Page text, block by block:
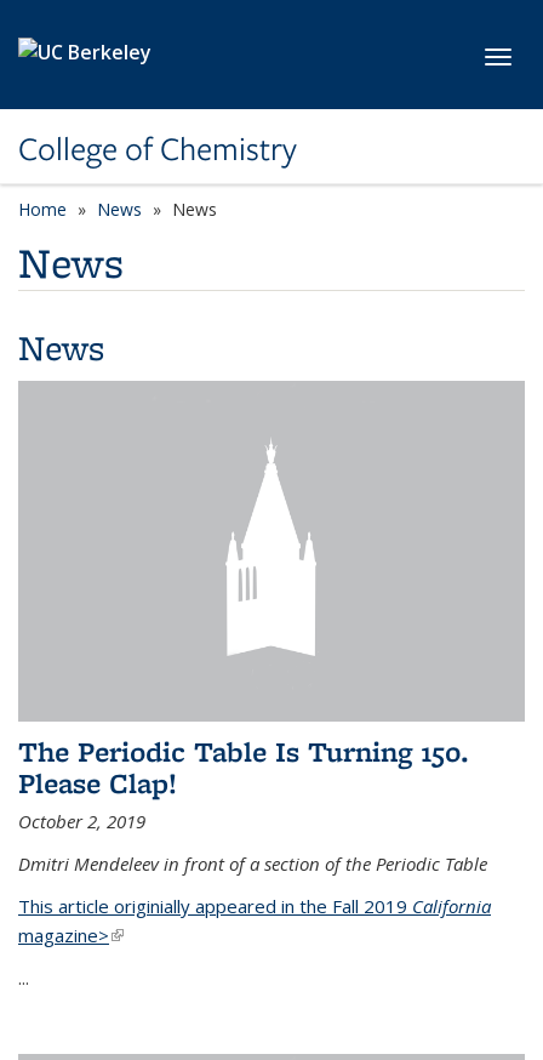
College of Chemistry
Home News News
News
News
The Periodic Table Is Turning 150.
Please Clap!
October 2, 2019
Dmitri Mendeleev in front of a section of the Periodic Table
This article originially appeared in the Fall 2019 California
magazine>(link is external)
...